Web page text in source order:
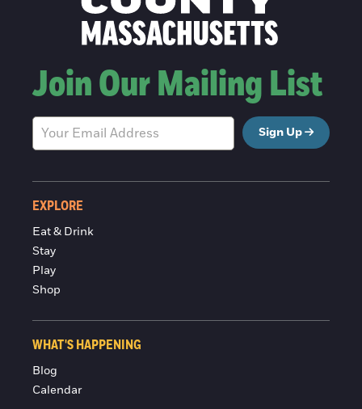
Join Our Mailing List
Sign Up
EXPLORE
Eat & Drink
Stay
Play
Shop
WHAT'S HAPPENING
Blog
Calendar